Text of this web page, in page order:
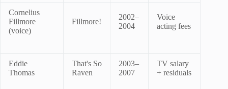
Cornelius
Fillmore
(voice)
Fillmore!
2002–
2004
Voice
acting fees
Eddie
Thomas
That's So
Raven
2003–
2007
TV salary
+ residuals